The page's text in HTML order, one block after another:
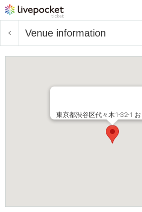
Venue information
東京都渋谷区代々木1-32-1